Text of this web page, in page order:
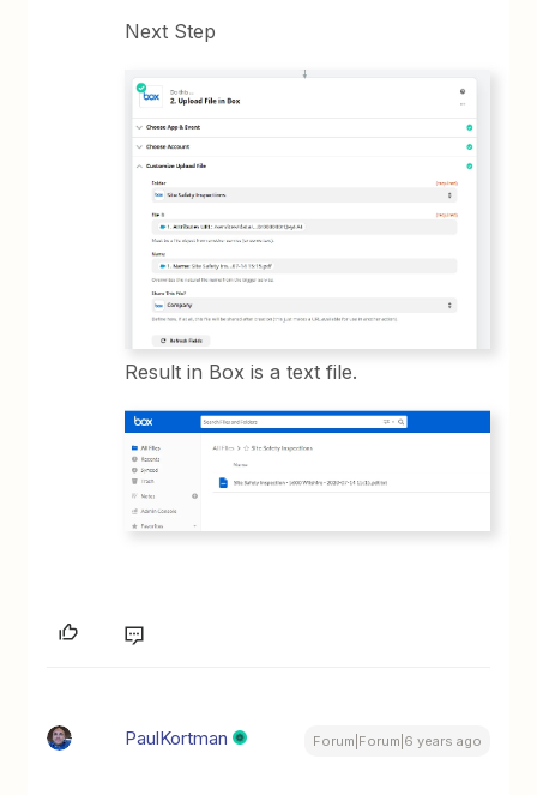
Next Step
Result in Box is a text file.
PaulKortman Forum|Forum|6 years ago